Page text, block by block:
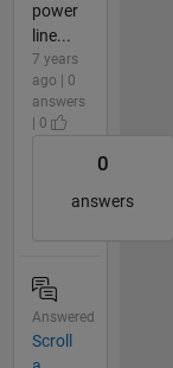
power
line...
7 years
ago | 0
answers
| 0
0
answers
Answered
Scroll